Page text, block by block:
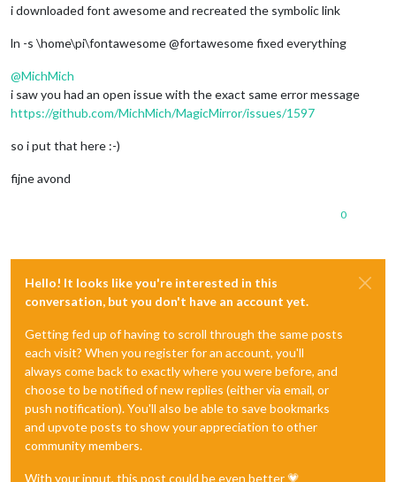
i downloaded font awesome and recreated the symbolic link
ln -s \home\pi\fontawesome @fortawesome fixed everything
@MichMich
i saw you had an open issue with the exact same error message
https://github.com/MichMich/MagicMirror/issues/1597
so i put that here :-)
fijne avond
0
Hello! It looks like you're interested in this
conversation, but you don't have an account yet.
Getting fed up of having to scroll through the same posts
each visit? When you register for an account, you'll
always come back to exactly where you were before, and
choose to be notified of new replies (either via email, or
push notification). You'll also be able to save bookmarks
and upvote posts to show your appreciation to other
community members.
With your input, this post could be even better 💗